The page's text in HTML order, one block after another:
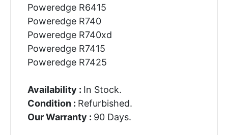
Poweredge R6415
Poweredge R740
Poweredge R740xd
Poweredge R7415
Poweredge R7425
Availability : In Stock.
Condition : Refurbished.
Our Warranty : 90 Days.